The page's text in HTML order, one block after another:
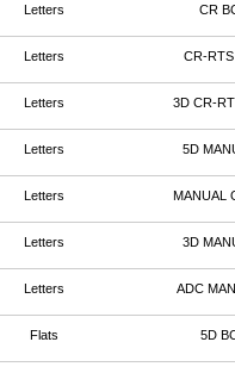
Letters CR
Letters CR-
Letters 3D CR-
Letters 5D
Letters MANUAL
Letters 3D
Letters ADC
Flats 5D